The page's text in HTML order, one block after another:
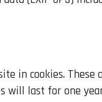
in cookies. These
will last for one